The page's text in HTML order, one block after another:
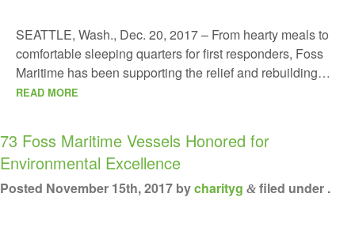
SEATTLE, Wash., Dec. 20, 2017 – From hearty meals to
comfortable sleeping quarters for first responders, Foss
Maritime has been supporting the relief and rebuilding…
READ MORE
73 Foss Maritime Vessels Honored for
Environmental Excellence
Posted November 15th, 2017 bycharityg & filed under .